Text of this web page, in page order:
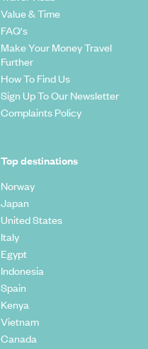
Value & Time
FAQ's
Make Your Money Travel
Further
How To Find Us
Sign Up To Our Newsletter
Complaints Policy
Top destinations
Norway
Japan
United States
Italy
Egypt
Indonesia
Spain
Kenya
Vietnam
Canada